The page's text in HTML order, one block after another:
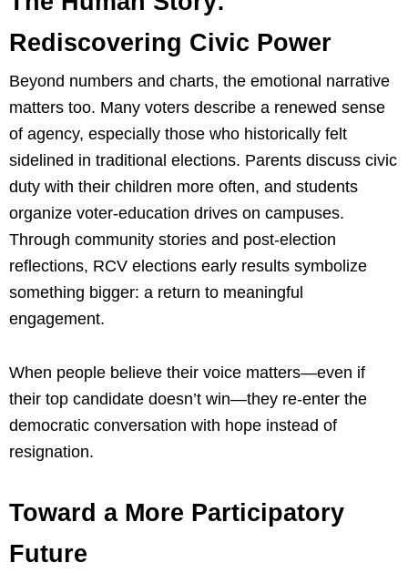
Rediscovering Civic Power
Beyond numbers and charts, the emotional narrative
matters too. Many voters describe a renewed sense
of agency, especially those who historically felt
sidelined in traditional elections. Parents discuss civic
duty with their children more often, and students
organize voter-education drives on campuses.
Through community stories and post-election
reflections, RCV elections early results symbolize
something bigger: a return to meaningful
engagement.
When people believe their voice matters—even if
their top candidate doesn’t win—they re-enter the
democratic conversation with hope instead of
resignation.
Toward a More Participatory
Future